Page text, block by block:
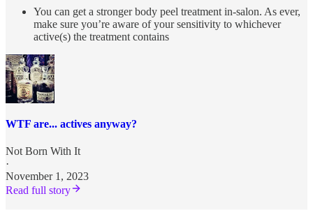
You can get a stronger body peel treatment in-salon. As ever,
make sure you’re aware of your sensitivity to whichever
active(s) the treatment contains
WTF are... actives anyway?
Not Born With It
·
November 1, 2023
Read full story